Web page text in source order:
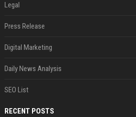
Legal
Press Release
Digital Marketing
Daily News Analysis
SEO List
RECENT POSTS